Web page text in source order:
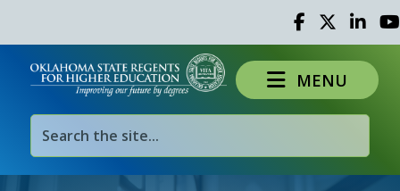
Facebook
TwitterLinked
MENU